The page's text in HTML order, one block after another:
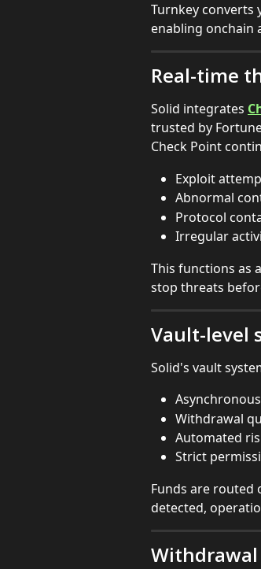
Turnkey converts
enabling onchain
Real-time
Solid integrates
trusted by
Check Point
Exploit
Abnormal
Protocol
Irregular
This functions as
stop threats
Vault-level
Solid's vault
Withdrawal
Automated
Strict
Funds are
detected,